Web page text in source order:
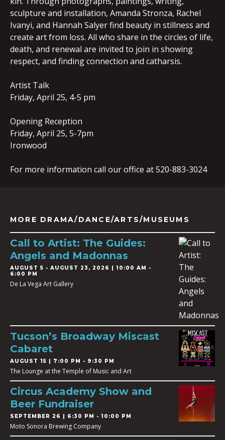
sculpture and installation, Amanda Stronza, Rachel
Ivanyi, and Hannah Salyer find beauty in stillness and
create art from loss. All who share in the circles of life,
death, and renewal are invited to join in showing
respect, and finding connection and catharsis.
Artist Talk
Friday, April 25, 4-5 pm
Opening Reception
Friday, April 25, 5-7pm
Ironwood
For more information call our office at 520-883-3024
MORE DRAMA/DANCE/ARTS/MUSEUMS
Call to Artist: The Guides:
Angels and Madonnas
AUGUST 5 - AUGUST 23, 2026 | 10:00 AM -
6:00 PM
De La Vega Art Gallery
Tucson’s Broadway Miscast
Cabaret
AUGUST 15 | 7:00 PM - 9:30 PM
The Lounge at the Temple of Music and Art
Circus Academy Show and
Beer Fundraiser
SEPTEMBER 26 | 6:30 PM - 10:00 PM
Moto Sonora Brewing Company